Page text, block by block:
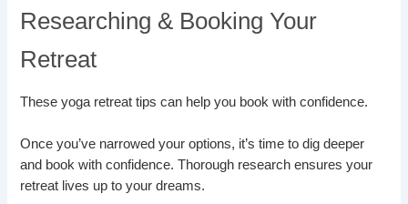
Researching & Booking Your
Retreat
These yoga retreat tips can help you book with confidence.
Once you’ve narrowed your options, it’s time to dig deeper
and book with confidence. Thorough research ensures your
retreat lives up to your dreams.